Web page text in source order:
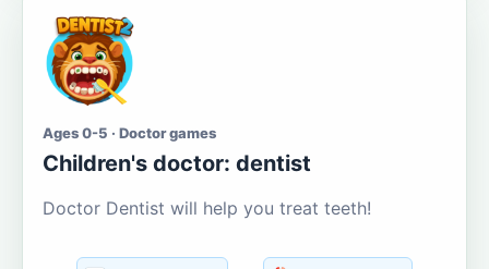
Ages 0-5 · Doctor games
Children's doctor: dentist
Doctor Dentist will help you treat teeth!